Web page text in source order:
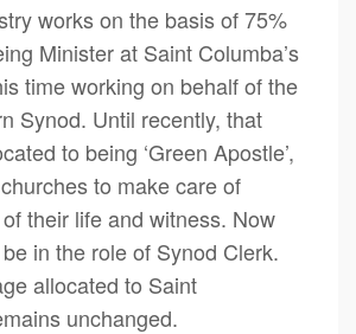
works on the basis of 75%
Minister at Saint Columba’s
time working on behalf of the
Synod. Until recently, that
to being ‘Green Apostle’,
to make care of
their life and witness. Now
in the role of Synod Clerk.
allocated to Saint
unchanged.